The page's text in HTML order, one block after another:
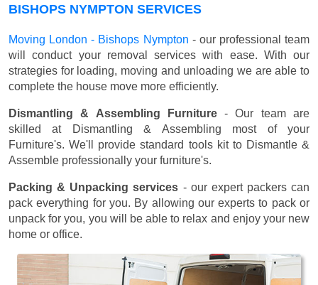
BISHOPS NYMPTON SERVICES
Moving London - Bishops Nympton - our professional team
will conduct your removal services with ease. With our
strategies for loading, moving and unloading we are able to
complete the house move more efficiently.
Dismantling & Assembling Furniture- Our team are
skilled at Dismantling & Assembling most of your
Furniture's. We'll provide standard tools kit to Dismantle &
Assemble professionally your furniture's.
Packing & Unpacking services - our expert packers can
pack everything for you. By allowing our experts to pack or
unpack for you, you will be able to relax and enjoy your new
home or office.